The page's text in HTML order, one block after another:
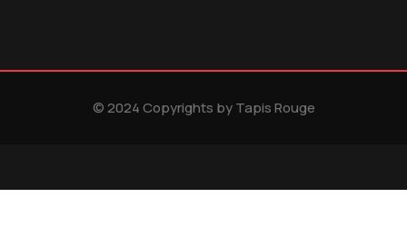
© 2024 Copyrights by Tapis Rouge